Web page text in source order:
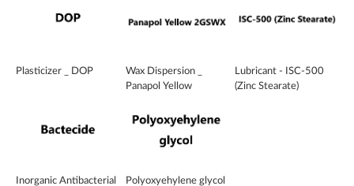
Plasticizer _ DOP
Wax Dispersion _
Panapol Yellow
Lubricant - ISC-500
(Zinc Stearate)
Inorganic Antibacterial
Polyoxyehylene glycol